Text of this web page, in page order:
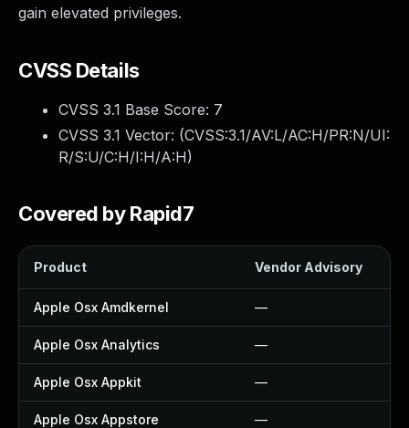
gain elevated privileges.
CVSS Details
CVSS 3.1 Base Score: 7
CVSS 3.1 Vector: (CVSS:3.1/AV:L/AC:H/PR:N/UI:
R/S:U/C:H/I:H/A:H)
Covered by Rapid7
Product Vendor Advisory
Apple Osx Amdkernel —
Apple Osx Analytics —
Apple Osx Appkit —
Apple Osx Appstore —